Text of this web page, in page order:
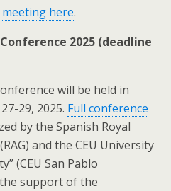
here.
2025 (deadline
will be held in
29, 2025. Full conference
by the Spanish Royal
and the CEU University
(CEU San Pablo
support of the